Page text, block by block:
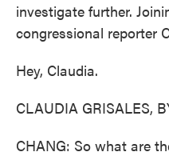
investigate further.
congressional reporter
Hey, Claudia.
CLAUDIA GRISALES,
CHANG: So what are